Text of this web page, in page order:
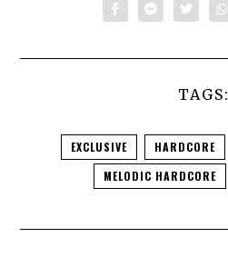
TAGS:
EXCLUSIVE HARDCORE
MELODIC HARDCORE